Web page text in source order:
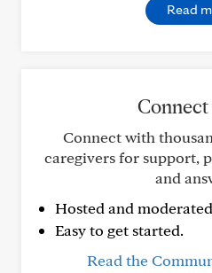
Read
Connect
Connect with
caregivers for support,
and
Hosted and
Easy to get started.
Read the